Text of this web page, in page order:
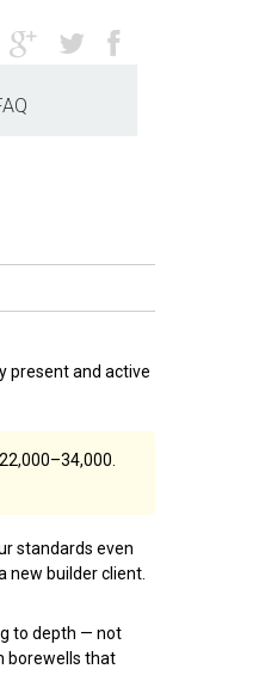
present and active
standards even
new builder client.
to depth — not
borewells that